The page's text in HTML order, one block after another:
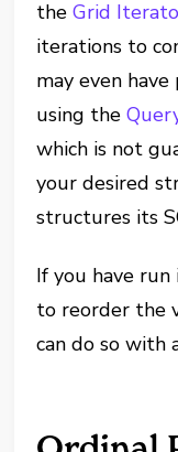
theGrid
iterations to
may even
using the
which is not
your desired
structures its
If you have
to reorder the
can do so with